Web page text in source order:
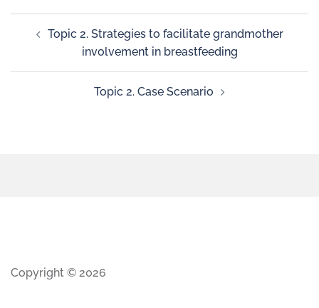
Topic 2. Strategies to facilitate grandmother
involvement in breastfeeding
Topic 2. Case Scenario
Copyright © 2026